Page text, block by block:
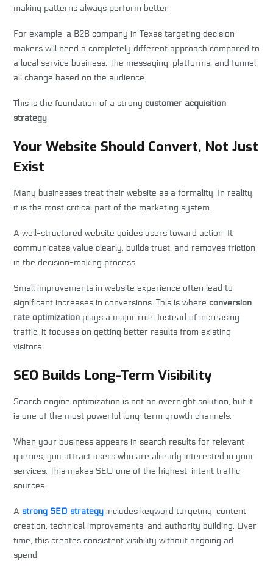
making patterns always perform better.
For example, a B2B company in Texas targeting decision-
makers will need a completely different approach compared to
a local service business. The messaging, platforms, and funnel
all change based on the audience.
This is the foundation of a strong customer acquisition
strategy.
Your Website Should Convert, Not Just
Exist
Many businesses treat their website as a formality. In reality,
it is the most critical part of the marketing system.
A well-structured website guides users toward action. It
communicates value clearly, builds trust, and removes friction
in the decision-making process.
Small improvements in website experience often lead to
significant increases in conversions. This is where conversion
rate optimization plays a major role. Instead of increasing
traffic, it focuses on getting better results from existing
visitors.
SEO Builds Long-Term Visibility
Search engine optimization is not an overnight solution, but it
is one of the most powerful long-term growth channels.
When your business appears in search results for relevant
queries, you attract users who are already interested in your
services. This makes SEO one of the highest-intent traffic
sources.
A strong SEO strategy includes keyword targeting, content
creation, technical improvements, and authority building. Over
time, this creates consistent visibility without ongoing ad
spend.